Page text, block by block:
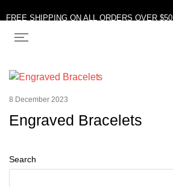
FREE SHIPPING ON ALL ORDERS OVER $50
8 December 2023
Engraved Bracelets
Search